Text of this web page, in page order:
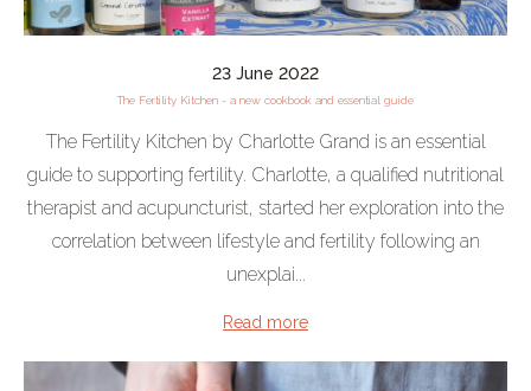
23 June 2022
The Fertility Kitchen - a new cookbook and essential guide
The Fertility Kitchen by Charlotte Grand is an essential
guide to supporting fertility. Charlotte, a qualified nutritional
therapist and acupuncturist, started her exploration into the
correlation between lifestyle and fertility following an
unexplai...
Read more